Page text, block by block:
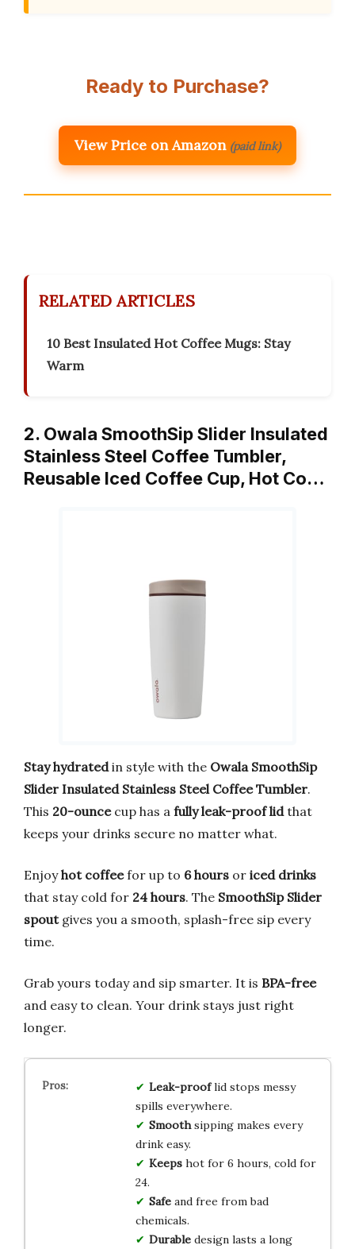
Ready to Purchase?
View Price on Amazon (paid link)
RELATED ARTICLES
10 Best Insulated Hot Coffee Mugs: Stay
Warm
2. Owala SmoothSip Slider Insulated
Stainless Steel Coffee Tumbler,
Reusable Iced Coffee Cup, Hot Co…
Stay hydratedin style with the Owala SmoothSip
Slider Insulated Stainless Steel Coffee Tumbler.
This 20-ouncecup has a fully leak-proof lidthat
keeps your drinks secure no matter what.
Enjoyhot coffeefor up to 6 hours or iced drinks
that stay cold for 24 hours. The SmoothSip Slider
spoutgives you a smooth, splash-free sip every
time.
Grab yours today and sip smarter. It is BPA-free
and easy to clean. Your drink stays just right
longer.
Leak-prooflid stops messy
spills everywhere.
Smoothsipping makes every
drink easy.
Keepshot for 6 hours, cold for
24.
Safeand free from bad
chemicals.
Durabledesign lasts a long